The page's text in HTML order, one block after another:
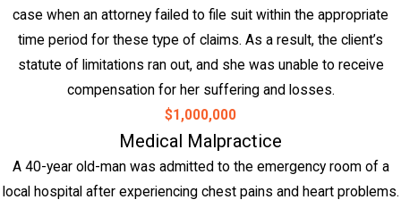
case when an attorney failed to file suit within the appropriate
time period for these type of claims. As a result, the client’s
statute of limitations ran out, and she was unable to receive
compensation for her suffering and losses.
$1,000,000
Medical Malpractice
A 40-year old-man was admitted to the emergency room of a
local hospital after experiencing chest pains and heart problems.